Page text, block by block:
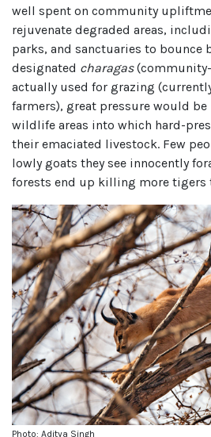
well spent on community
rejuvenate degraded areas,
parks, and sanctuaries to bounce
designated charagas
actually used for grazing
farmers), great pressure would
wildlife areas into which hard-
their emaciated livestock. Few
lowly goats they see innocently
forests end up killing more tigers
Photo: Aditya Singh